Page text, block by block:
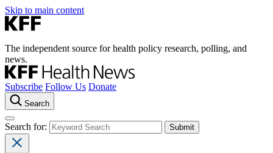
Skip to main content
The independent source for health policy research, polling, and
news.
Subscribe Follow Us Donate
Search
Search for: